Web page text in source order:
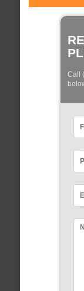
Call